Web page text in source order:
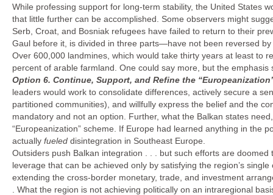
While professing support for long-term stability, the United States
that little further can be accomplished. Some observers might
Serb, Croat, and Bosniak refugees have failed to return to their
Gaul before it, is divided in three parts—have not been reversed
Over 600,000 landmines, which would take thirty years at least to
percent of arable farmland. One could say more, but the
Option 6. Continue, Support, and Refine the
leaders would work to consolidate differences, actively secure a
partitioned communities), and willfully express the belief and the
mandatory and not an option. Further, what the Balkan states
“Europeanization” scheme. If Europe had learned anything in the
actually fueled disintegration in Southeast Europe.
Outsiders push Balkan integration . . . but such efforts are
leverage that can be achieved only by satisfying the region’s
extending the cross-border monetary, trade, and investment
. What the region is not achieving politically on an intraregional